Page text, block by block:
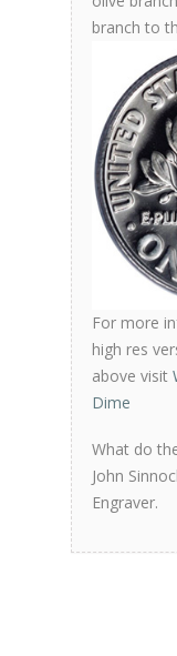
branch to
For more
high res
above visit
Dime
What do
John
Engraver.